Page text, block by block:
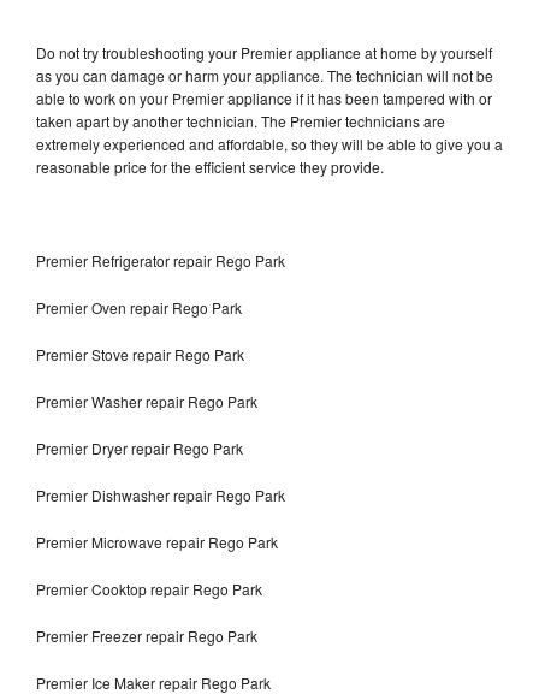
Do not try troubleshooting your Premier appliance at home by yourself
as you can damage or harm your appliance. The technician will not be
able to work on your Premier appliance if it has been tampered with or
taken apart by another technician. The Premier technicians are
extremely experienced and affordable, so they will be able to give you a
reasonable price for the efficient service they provide.
Premier Refrigerator repair Rego Park
Premier Oven repair Rego Park
Premier Stove repair Rego Park
Premier Washer repair Rego Park
Premier Dryer repair Rego Park
Premier Dishwasher repair Rego Park
Premier Microwave repair Rego Park
Premier Cooktop repair Rego Park
Premier Freezer repair Rego Park
Premier Ice Maker repair Rego Park